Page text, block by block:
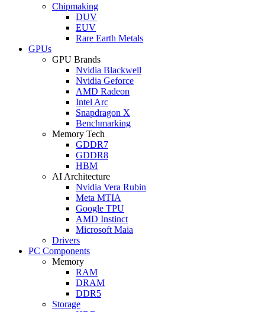
Chipmaking
DUV
EUV
Rare Earth Metals
GPUs
GPU Brands
Nvidia Blackwell
Nvidia Geforce
AMD Radeon
Intel Arc
Snapdragon X
Benchmarking
Memory Tech
GDDR7
GDDR8
HBM
AI Architecture
Nvidia Vera Rubin
Meta MTIA
Google TPU
AMD Instinct
Microsoft Maia
Drivers
PC Components
Memory
RAM
DRAM
DDR5
Storage